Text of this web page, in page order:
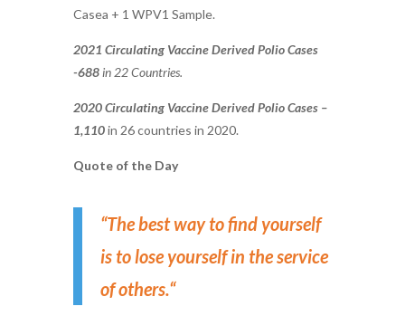
Casea + 1 WPV1 Sample.
2021 Circulating Vaccine Derived Polio Cases
-688in 22 Countries.
2020 Circulating Vaccine Derived Polio Cases –
1,110in 26 countries in 2020.
Quote of the Day
“The best way to find yourself
is to lose yourself in the service
of others.“